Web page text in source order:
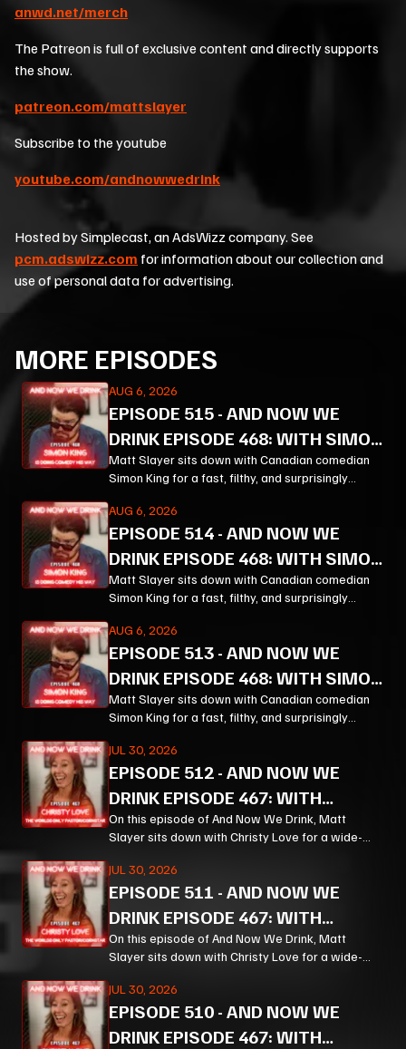
anwd.net/merch
The Patreon is full of exclusive content and directly supports
the show.
patreon.com/mattslayer
Subscribe to the youtube
youtube.com/andnowwedrink
Hosted by Simplecast, an AdsWizz company. See
pcm.adswizz.com for information about our collection and
use of personal data for advertising.
MORE EPISODES
AUG 6, 2026
EPISODE 515-AND NOW WE
DRINK EPISODE 468: WITH SIMON
KING PT 3
Matt Slayer sits down with Canadian comedian
Simon King for a fast, filthy, and surprisingly
and the weird machinery of modern life.
AUG 6, 2026
EPISODE 514-AND NOW WE
DRINK EPISODE 468: WITH SIMON
KING PT 2
Matt Slayer sits down with Canadian comedian
Simon King for a fast, filthy, and surprisingly
and the weird machinery of modern life.
AUG 6, 2026
EPISODE 513-AND NOW WE
DRINK EPISODE 468: WITH SIMON
KING PT 1
Matt Slayer sits down with Canadian comedian
Simon King for a fast, filthy, and surprisingly
and the weird machinery of modern life.
JUL 30, 2026
EPISODE 512-AND NOW WE
DRINK EPISODE 467: WITH
CHRISTY LOVE PT 3
On this episode of And Now We Drink, Matt
Slayer sits down with Christy Love for a wide-
from bourbon and Bible study to Corn, prison
ministry, podcasting, and the meaning of
forgiveness.
JUL 30, 2026
EPISODE 511 -AND NOW WE
DRINK EPISODE 467: WITH
CHRISTY LOVE PT 2
On this episode of And Now We Drink, Matt
Slayer sits down with Christy Love for a wide-
from bourbon and Bible study to Corn, prison
ministry, podcasting, and the meaning of
forgiveness.
JUL 30, 2026
EPISODE 510-AND NOW WE
DRINK EPISODE 467: WITH